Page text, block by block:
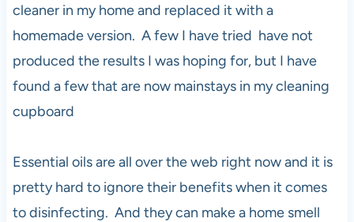
cleaner in my home and replaced it with a
homemade version. A few I have tried have not
produced the results I was hoping for, but I have
found a few that are now mainstays in my cleaning
cupboard
Essential oils are all over the web right now and it is
pretty hard to ignore their benefits when it comes
to disinfecting. And they can make a home smell